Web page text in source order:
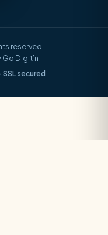
reserved.
Go Digit’n
secured